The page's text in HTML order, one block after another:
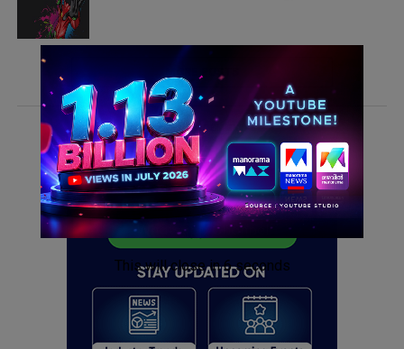
MORE POSTS
ADVERTISEMENT
This will close in6seconds